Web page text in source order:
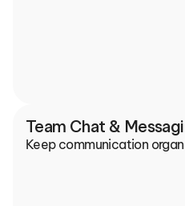
Team Chat &
Keep communication